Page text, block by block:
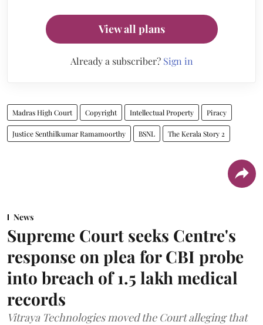
View all plans
Already a subscriber? Sign in
Madras High Court Copyright Intellectual Property Piracy
Justice Senthilkumar Ramamoorthy BSNL The Kerala Story 2
News
Supreme Court seeks Centre's
response on plea for CBI probe
into breach of 1.5 lakh medical
records
Vitraya Technologies moved the Court alleging that